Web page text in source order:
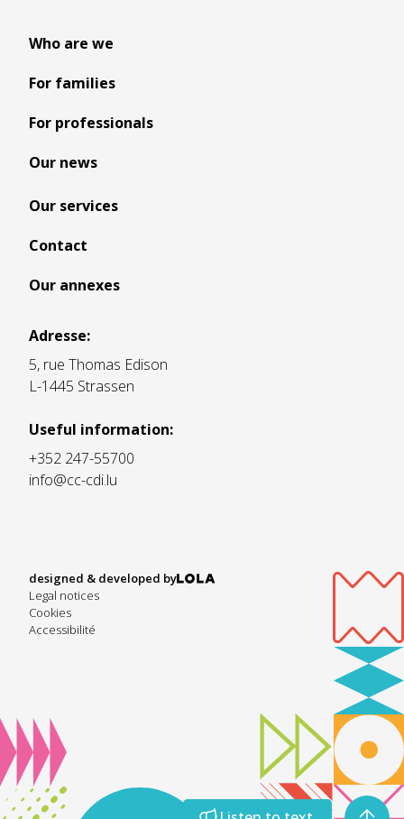
Listen to text
Who are we
For families
For professionals
Our news
Our services
Contact
Our annexes
Adresse:
5, rue Thomas Edison
L-1445 Strassen
Useful information:
+352 247-55700
info@cc-cdi.lu
designed & developed by
Legal notices
Cookies
Accessibilité